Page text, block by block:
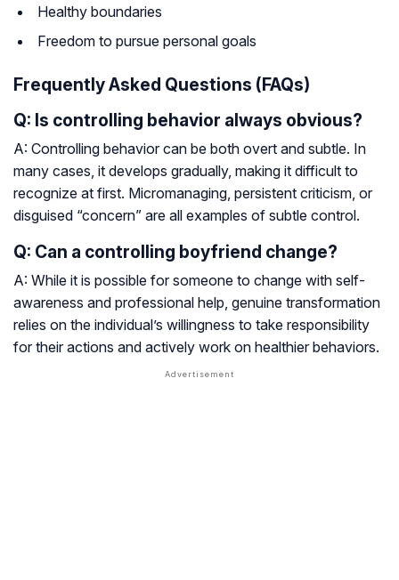
Healthy boundaries
Freedom to pursue personal goals
Frequently Asked Questions (FAQs)
Q: Is controlling behavior always obvious?
A: Controlling behavior can be both overt and subtle. In
many cases, it develops gradually, making it difficult to
recognize at first. Micromanaging, persistent criticism, or
disguised “concern” are all examples of subtle control.
Q: Can a controlling boyfriend change?
A: While it is possible for someone to change with self-
awareness and professional help, genuine transformation
relies on the individual’s willingness to take responsibility
for their actions and actively work on healthier behaviors.